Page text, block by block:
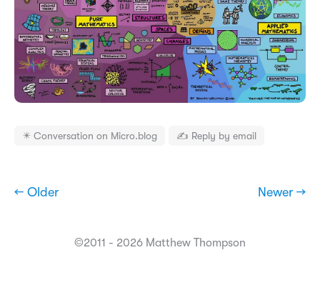
✴️ Conversation on Micro.blog ✍️ Reply by email
← Older Newer →
©2011 - 2026 Matthew Thompson